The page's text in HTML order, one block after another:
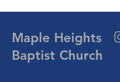
Maple Heights
Baptist Church